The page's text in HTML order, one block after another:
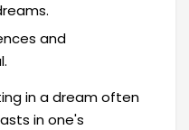
and
in a dream often
in one's